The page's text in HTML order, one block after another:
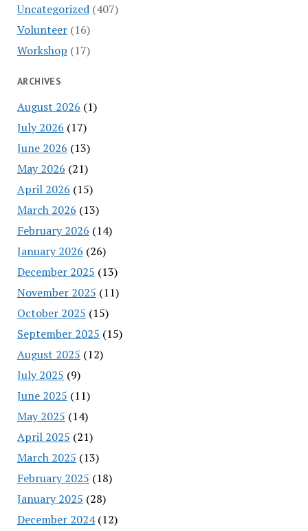
Uncategorized(407)
Volunteer(16)
Workshop (17)
ARCHIVES
August 2026 (1)
July 2026 (17)
June 2026 (13)
May 2026 (21)
April 2026 (15)
March 2026 (13)
February 2026 (14)
January 2026 (26)
December 2025 (13)
November 2025 (11)
October 2025 (15)
September 2025 (15)
August 2025 (12)
July 2025 (9)
June 2025 (11)
May 2025 (14)
April 2025 (21)
March 2025 (13)
February 2025 (18)
January 2025 (28)
December 2024(12)